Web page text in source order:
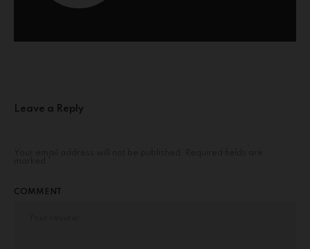
Leave a Reply
COMMENT